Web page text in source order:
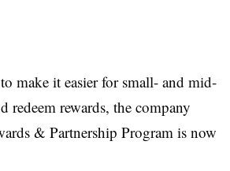
to make it easier for small- and mid-
redeem rewards, the company
& Partnership Program is now